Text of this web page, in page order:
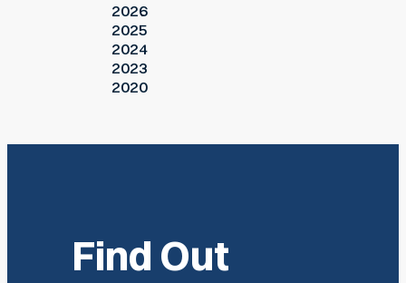
2026
2025
2024
2023
2020
Find Out